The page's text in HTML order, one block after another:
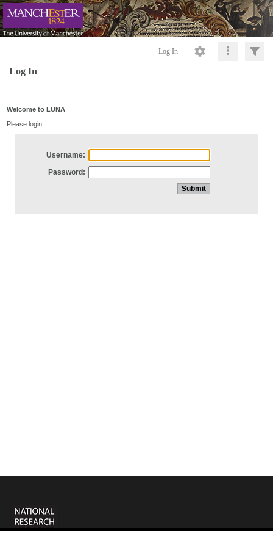
Log In
Log In
Welcome to LUNA
Please login
Username:
Password: